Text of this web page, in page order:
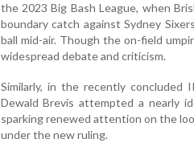
the 2023 Big Bash League, when
boundary catch against Sydney
ball mid-air. Though the on-field
widespread debate and criticism.
Similarly, in the recently concluded
Dewald Brevis attempted a nearly
sparking renewed attention on the
under the new ruling.